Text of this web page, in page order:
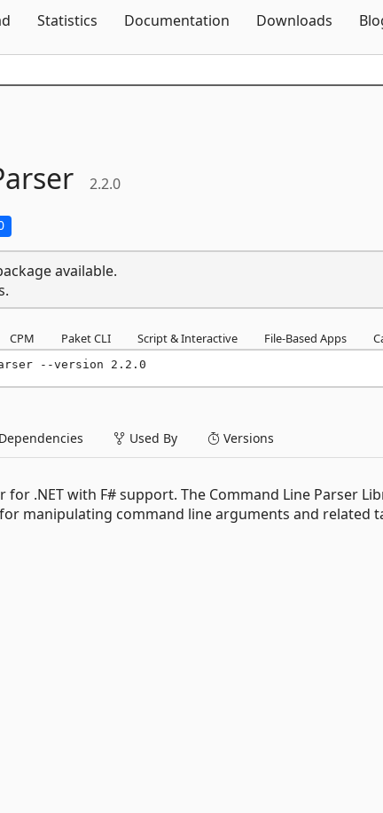
Statistics Documentation Downloads
2.2.0
available.
CPM Paket CLI Script & Interactive File-Based Apps
--version 2.2.0
Dependencies Used By Versions
for .NET with F# support. The Command Line Parser
manipulating command line arguments and related